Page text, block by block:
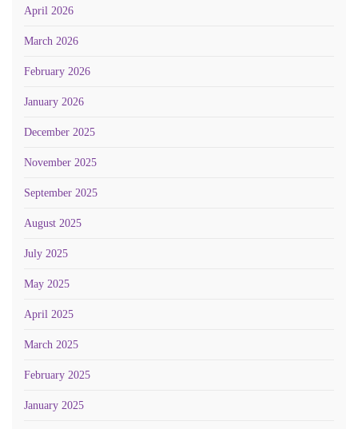
April 2026
March 2026
February 2026
January 2026
December 2025
November 2025
September 2025
August 2025
July 2025
May 2025
April 2025
March 2025
February 2025
January 2025